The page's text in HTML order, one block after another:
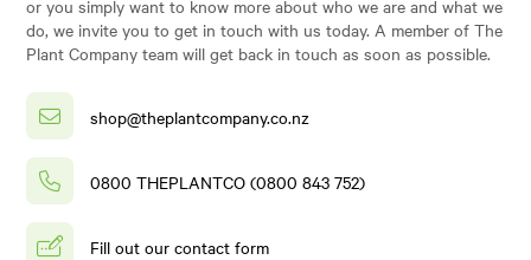
or you simply want to know more about who we are and what we
do, we invite you to get in touch with us today. A member of The
Plant Company team will get back in touch as soon as possible.
shop@theplantcompany.co.nz
0800 THEPLANTCO (0800 843 752)
Fill out our contact form